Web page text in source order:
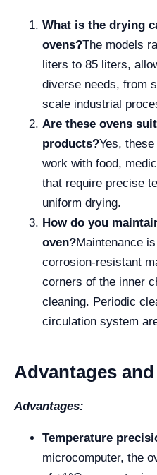
What is the drying
ovens?The models
liters to 85 liters,
diverse needs, from
scale industrial
Are these ovens
products?Yes,
work with food,
that require precise
uniform drying.
How do you
oven?Maintenance
corrosion-resistant
corners of the inner
cleaning. Periodic
circulation system
Advantages
Advantages:
Temperature
microcomputer, the